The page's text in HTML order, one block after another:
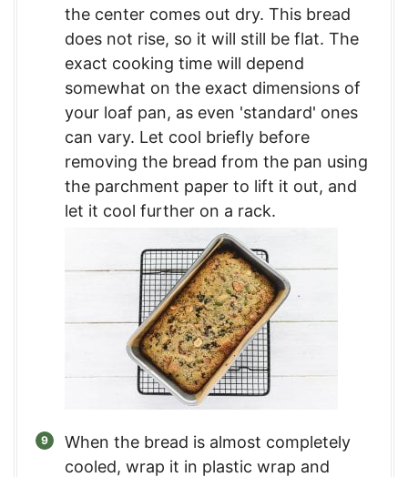
the center comes out dry. This bread
does not rise, so it will still be flat. The
exact cooking time will depend
somewhat on the exact dimensions of
your loaf pan, as even 'standard' ones
can vary. Let cool briefly before
removing the bread from the pan using
the parchment paper to lift it out, and
let it cool further on a rack.
When the bread is almost completely
cooled, wrap it in plastic wrap and